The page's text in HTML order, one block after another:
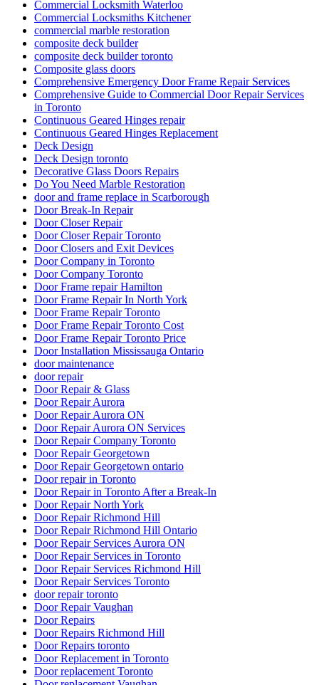
Commercial Locksmith Waterloo
Commercial Locksmiths Kitchener
commercial marble restoration
composite deck builder
composite deck builder toronto
Composite glass doors
Comprehensive Emergency Door Frame Repair Services
Comprehensive Guide to Commercial Door Repair Services
in Toronto
Continuous Geared Hinges repair
Continuous Geared Hinges Replacement
Deck Design
Deck Design toronto
Decorative Glass Doors Repairs
Do You Need Marble Restoration
door and frame replace in Scarborough
Door Break-In Repair
Door Closer Repair
Door Closer Repair Toronto
Door Closers and Exit Devices
Door Company in Toronto
Door Company Toronto
Door Frame repair Hamilton
Door Frame Repair In North York
Door Frame Repair Toronto
Door Frame Repair Toronto Cost
Door Frame Repair Toronto Price
Door Installation Mississauga Ontario
door maintenance
door repair
Door Repair & Glass
Door Repair Aurora
Door Repair Aurora ON
Door Repair Aurora ON Services
Door Repair Company Toronto
Door Repair Georgetown
Door Repair Georgetown ontario
Door repair in Toronto
Door Repair in Toronto After a Break-In
Door Repair North York
Door Repair Richmond Hill
Door Repair Richmond Hill Ontario
Door Repair Services Aurora ON
Door Repair Services in Toronto
Door Repair Services Richmond Hill
Door Repair Services Toronto
door repair toronto
Door Repair Vaughan
Door Repairs
Door Repairs Richmond Hill
Door Repairs toronto
Door Replacement in Toronto
Door replacement Toronto